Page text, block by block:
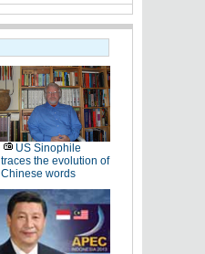
US Sinophile
traces the evolution of
Chinese words